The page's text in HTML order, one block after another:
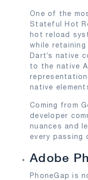
One of the
Stateful Hot
hot reload
while
Dart’s native
to the native
native
Coming from
developer
nuances and
every passing
Adobe
PhoneGap is